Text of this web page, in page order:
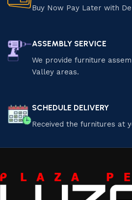
Buy Now Pay Later with
ASSEMBLY SERVICE
We provide furniture
Valley areas.
SCHEDULE DELIVERY
Received the furnitures at